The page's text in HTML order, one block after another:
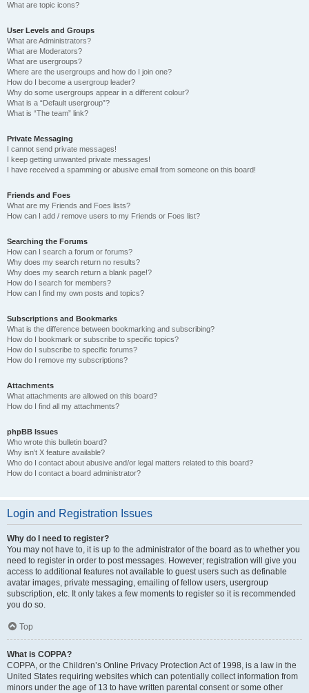
What are topic icons?
User Levels and Groups
What are Administrators?
What are Moderators?
What are usergroups?
Where are the usergroups and how do I join one?
How do I become a usergroup leader?
Why do some usergroups appear in a different colour?
What is a “Default usergroup”?
What is “The team” link?
Private Messaging
I cannot send private messages!
I keep getting unwanted private messages!
I have received a spamming or abusive email from someone on this board!
Friends and Foes
What are my Friends and Foes lists?
How can I add / remove users to my Friends or Foes list?
Searching the Forums
How can I search a forum or forums?
Why does my search return no results?
Why does my search return a blank page!?
How do I search for members?
How can I find my own posts and topics?
Subscriptions and Bookmarks
What is the difference between bookmarking and subscribing?
How do I bookmark or subscribe to specific topics?
How do I subscribe to specific forums?
How do I remove my subscriptions?
Attachments
What attachments are allowed on this board?
How do I find all my attachments?
phpBB Issues
Who wrote this bulletin board?
Why isn’t X feature available?
Who do I contact about abusive and/or legal matters related to this board?
How do I contact a board administrator?
Login and Registration Issues
Why do I need to register?
You may not have to, it is up to the administrator of the board as to whether you
need to register in order to post messages. However; registration will give you
access to additional features not available to guest users such as definable
avatar images, private messaging, emailing of fellow users, usergroup
subscription, etc. It only takes a few moments to register so it is recommended
you do so.
Top
What is COPPA?
COPPA, or the Children’s Online Privacy Protection Act of 1998, is a law in the
United States requiring websites which can potentially collect information from
minors under the age of 13 to have written parental consent or some other